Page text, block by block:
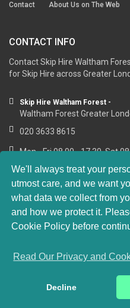
We'll always treat your
utmost care, and we want
what data we collect from
and how we protect it.
Cookie Policy before
Read Our Privacy and
Decline
Contact
About Us on The Web
CONTACT INFO
Contact Skip Hire Waltham
for Skip Hire across Greater
Skip Hire Waltham Forest -
Waltham Forest Greater
020 3633 8615
Mon - Fri 08.00 - 17.30, Sat
RESOURCE LINKS
https://sashwindows-waltham-